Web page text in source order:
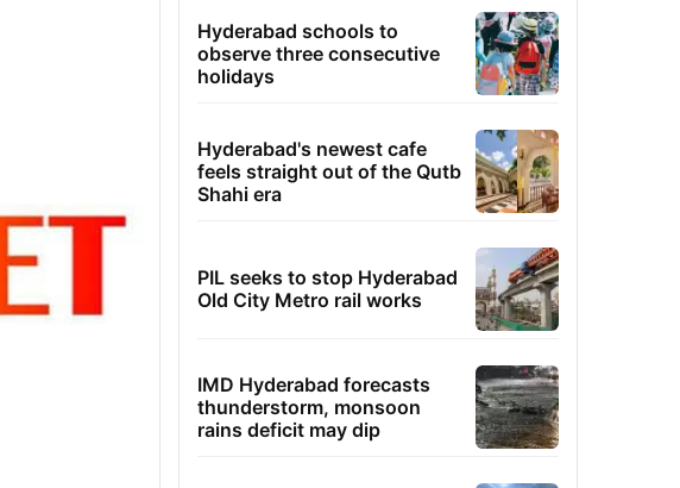
Hyderabad schools to
observe three consecutive
holidays
Hyderabad's newest cafe
feels straight out of the Qutb
Shahi era
PIL seeks to stop Hyderabad
Old City Metro rail works
IMD Hyderabad forecasts
thunderstorm, monsoon
rains deficit may dip